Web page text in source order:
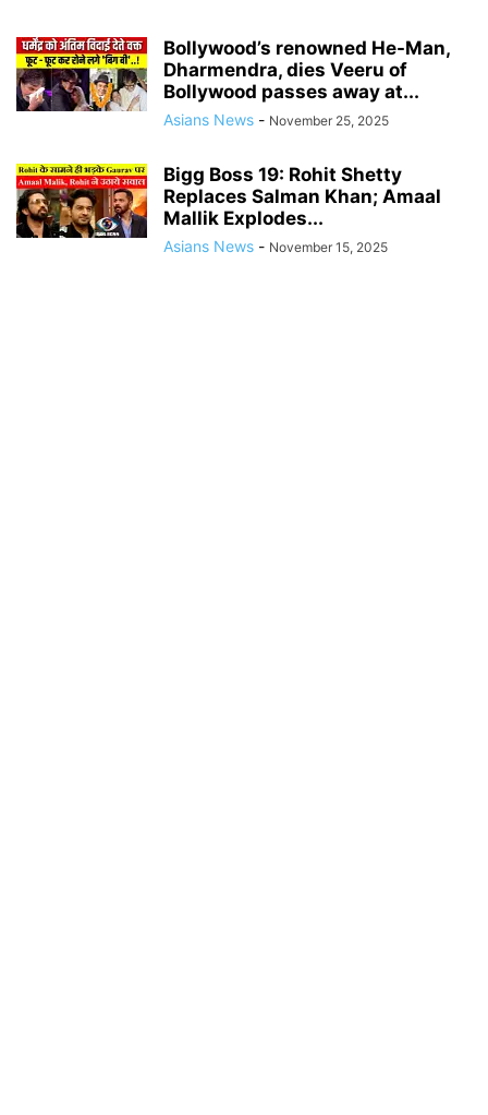
Bollywood’s renowned He-Man,
Dharmendra, dies Veeru of
Bollywood passes away at...
Asians News - November 25, 2025
Bigg Boss 19: Rohit Shetty
Replaces Salman Khan; Amaal
Mallik Explodes...
Asians News - November 15, 2025